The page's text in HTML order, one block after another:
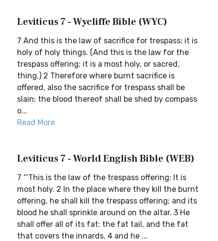
Leviticus 7 - Wycliffe Bible (WYC)
7 And this is the law of sacrifice for trespass; it is
holy of holy things. (And this is the law for the
trespass offering; it is a most holy, or sacred,
thing.) 2 Therefore where burnt sacrifice is
offered, also the sacrifice for trespass shall be
slain; the blood thereof shall be shed by compass
o...
Read More
Leviticus 7 - World English Bible (WEB)
7 “‘This is the law of the trespass offering: It is
most holy. 2 In the place where they kill the burnt
offering, he shall kill the trespass offering; and its
blood he shall sprinkle around on the altar. 3 He
shall offer all of its fat: the fat tail, and the fat
that covers the innards, 4 and he ...